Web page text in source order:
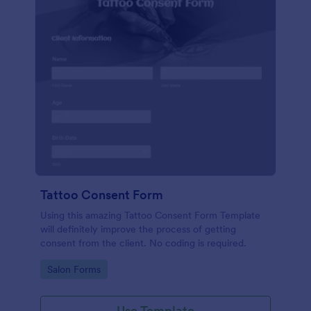
Tattoo Consent Form
Using this amazing Tattoo Consent Form Template
will definitely improve the process of getting
consent from the client. No coding is required.
Go to Category:
Salon Forms